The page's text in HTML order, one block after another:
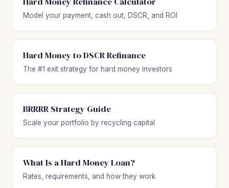
Model your payment, cash out, DSCR, and ROI
Hard Money to DSCR Refinance
The #1 exit strategy for hard money investors
BRRRR Strategy Guide
Scale your portfolio by recycling capital
What Is a Hard Money Loan?
Rates, requirements, and how they work